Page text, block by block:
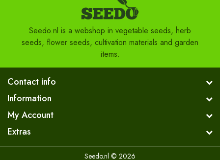
Seedo.nl is a webshop in vegetable seeds, herb
seeds, flower seeds, cultivation materials and garden
items.
Contact info
Information
My Account
Extras
Seedo.nl © 2026